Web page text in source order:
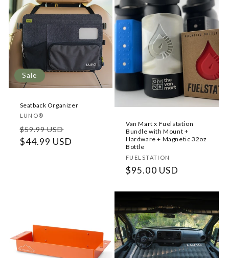
Sale
Seatback Organizer
Vendor:
LUNO®
Regular
price
$59.99 USD
price
$44.99 USD
Van Mart x Fuelstation
Bundle with Mount +
Hardware + Magnetic 32oz
Bottle
Vendor:
FUELSTATION
Regular
$95.00 USD